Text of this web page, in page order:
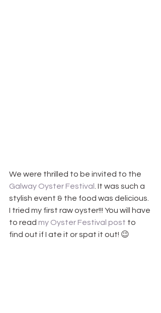
We were thrilled to be invited to the
Galway Oyster Festival
. It was such a
stylish event & the food was delicious.
I tried my first raw oyster!!! You will have
to read my Oyster Festival post to
find out if I ate it or spat it out! 😉